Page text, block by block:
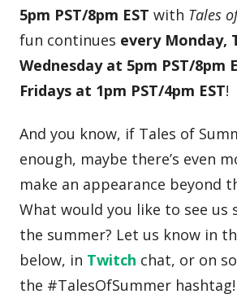
5pm PST/8pm EST with Tales
fun continues every Monday,
Wednesday at 5pm PST/8pm
Fridays at 1pm PST/4pm EST!
And you know, if Tales of
enough, maybe there’s even
make an appearance beyond
What would you like to see us
the summer? Let us know in
below, in Twitch chat, or on
the #TalesOfSummer hashtag!